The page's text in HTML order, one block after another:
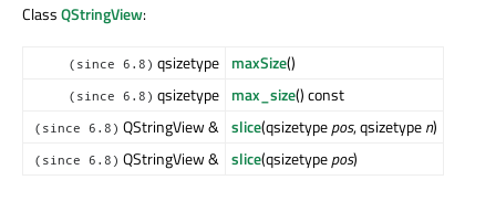
ClassQStringView:
(since 6.8) qsizetype maxSize()
(since 6.8) qsizetype max_size() const
(since 6.8) QStringView & slice(qsizetypepos, qsizetypen)
(since 6.8) QStringView & slice(qsizetypepos)